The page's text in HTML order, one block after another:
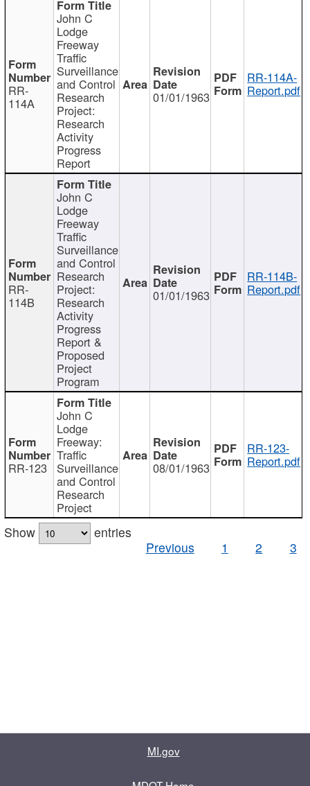
RR-
114A
John C
Lodge
Freeway
Traffic
Surveillance
and Control
Research
Project:
Research
Activity
Progress
Report
01/01/1963
RR-114A-
Report.pdf
RR-
114B
John C
Lodge
Freeway
Traffic
Surveillance
and Control
Research
Project:
Research
Activity
Progress
Report &
Proposed
Project
Program
01/01/1963
RR-114B-
Report.pdf
RR-123
John C
Lodge
Freeway:
Traffic
Surveillance
and Control
Research
Project
08/01/1963
RR-123-
Report.pdf
Show
entries
Previous
1 2 3
MI.gov